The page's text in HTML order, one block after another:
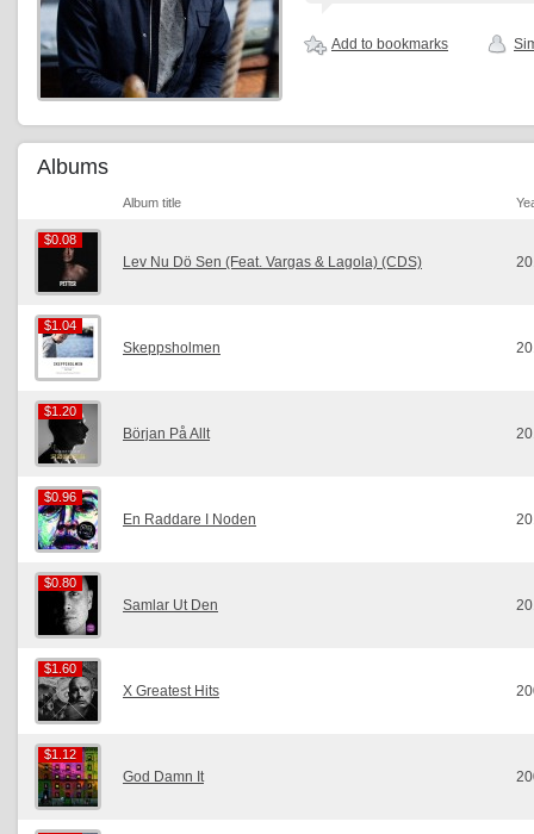
Add to bookmarks
Albums
Album title
$0.08
$0.08
Lev Nu Dö Sen (Feat. Vargas & Lagola) (CDS)
$1.04
$1.04
Skeppsholmen
$1.20
$1.20
Början På Allt
$0.96
$0.96
En Raddare I Noden
$0.80
$0.80
Samlar Ut Den
$1.60
$1.60
X Greatest Hits
$1.12
$1.12
God Damn It